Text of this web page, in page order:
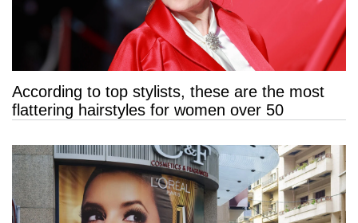
According to top stylists, these are the most
flattering hairstyles for women over 50